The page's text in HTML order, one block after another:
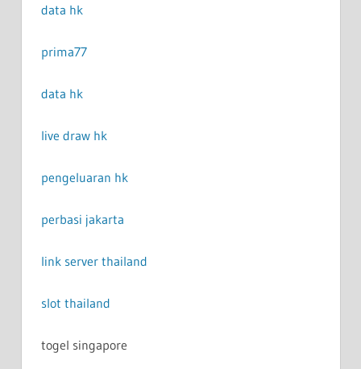
data hk
prima77
data hk
live draw hk
pengeluaran hk
perbasi jakarta
link server thailand
slot thailand
togel singapore